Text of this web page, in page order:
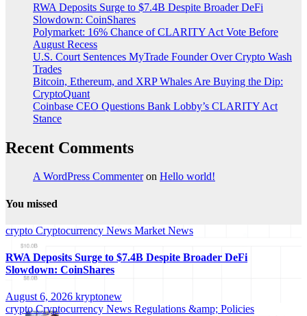
RWA Deposits Surge to $7.4B Despite Broader DeFi
Slowdown: CoinShares
Polymarket: 16% Chance of CLARITY Act Vote Before
August Recess
U.S. Court Sentences MyTrade Founder Over Crypto Wash
Trades
Bitcoin, Ethereum, and XRP Whales Are Buying the Dip:
CryptoQuant
Coinbase CEO Questions Bank Lobby’s CLARITY Act
Stance
Recent Comments
A WordPress Commenteron Hello world!
You missed
crypto Cryptocurrency News Market News
RWA Deposits Surge to $7.4B Despite Broader DeFi
Slowdown: CoinShares
August 6, 2026 kryptonew
cryptoCryptocurrency News Regulations &amp; Policies